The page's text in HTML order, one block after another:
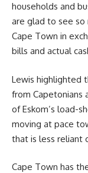
households and
are glad to see
Cape Town in
bills and actual
Lewis highlighted
from Capetonians
of Eskom’s load-
moving at pace
that is less reliant
Cape Town has